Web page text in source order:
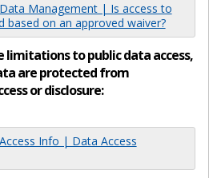
Data Management | Is access to
based on an approved waiver?
limitations to public data access,
are protected from
or disclosure:
Access Info | Data Access